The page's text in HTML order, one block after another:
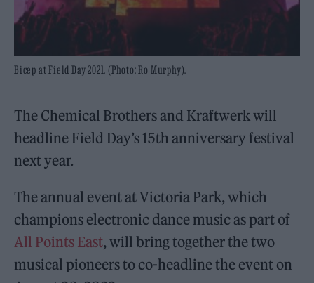
Bicep at Field Day 2021. (Photo: Ro Murphy).
The Chemical Brothers and Kraftwerk will
headline Field Day’s 15th anniversary festival
next year.
The annual event at Victoria Park, which
champions electronic dance music as part of
All Points East, will bring together the two
musical pioneers to co-headline the event on